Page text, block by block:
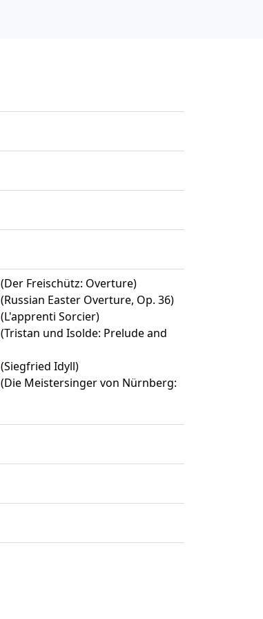
(Der Freischütz: Overture)
(Russian Easter Overture, Op. 36)
(L'apprenti Sorcier)
(Tristan und Isolde: Prelude and
(Siegfried Idyll)
(Die Meistersinger von Nürnberg: